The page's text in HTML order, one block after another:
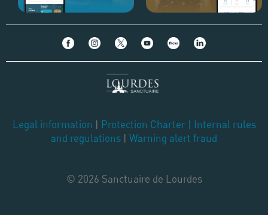
Legal information | Protection Charter| Internal rules
and regulations | Warning alert fraud
© 2026 Sanctuaire de Lourdes